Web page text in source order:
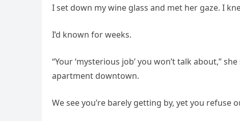
I set down my wine glass and met her gaze. I
I’d known for weeks.
“Your ‘mysterious job’ you won’t talk about,”
apartment downtown.
We see you’re barely getting by, yet you refuse